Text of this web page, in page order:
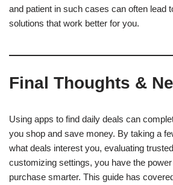
and patient in such cases can often lead
solutions that work better for you.
Final Thoughts &
Using apps to find daily deals can
you shop and save money. By taking a
what deals interest you, evaluating
customizing settings, you have the
purchase smarter. This guide has